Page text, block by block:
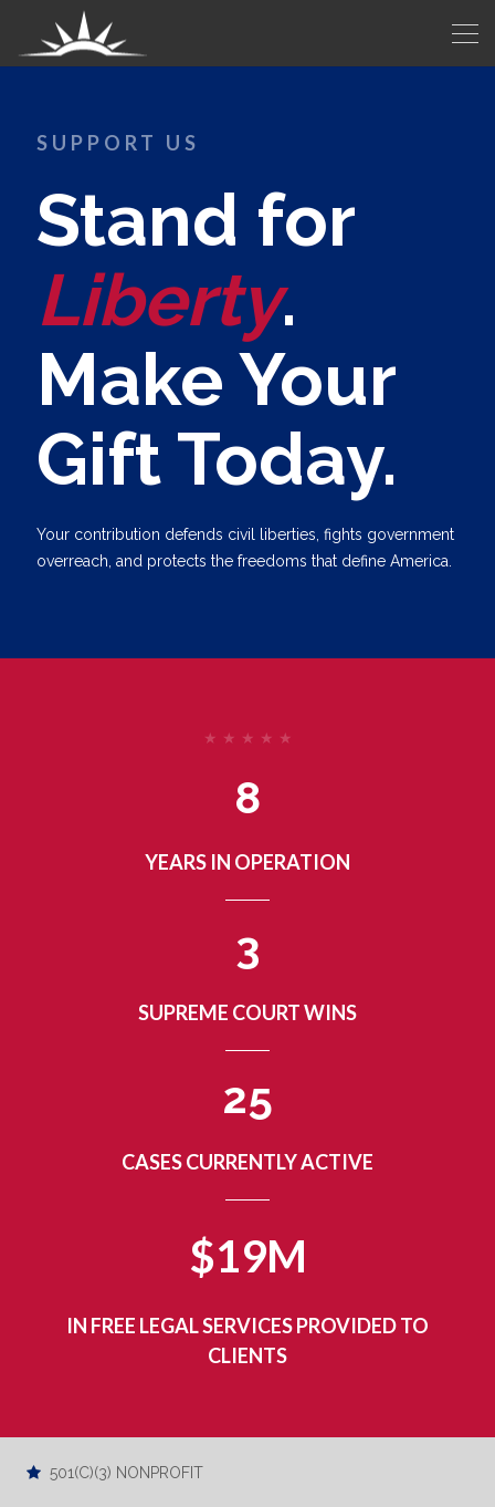
SUPPORT US
Stand for
Liberty.
Make Your
Gift Today.
Your contribution defends civil liberties, fights government
overreach, and protects the freedoms that define America.
★ ★ ★ ★ ★
8
YEARS IN OPERATION
3
SUPREME COURT WINS
25
CASES CURRENTLY ACTIVE
$19M
IN FREE LEGAL SERVICES PROVIDED TO
CLIENTS
501(C)(3) NONPROFIT